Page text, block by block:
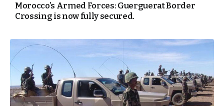
Morocco’s Armed Forces: Guerguerat Border
Crossing is now fully secured.